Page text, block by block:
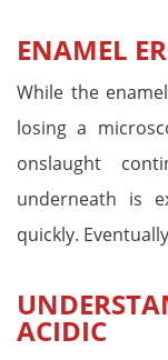
ENAMEL
While the
losing a
onslaught
underneath is
quickly.
ACIDIC